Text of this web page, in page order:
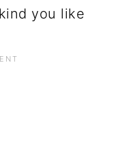
you like